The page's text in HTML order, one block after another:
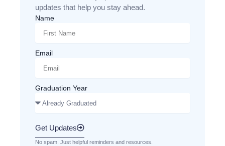
updates that help you stay ahead.
Name
Email
Graduation Year
Get Updates
No spam. Just helpful reminders and resources.